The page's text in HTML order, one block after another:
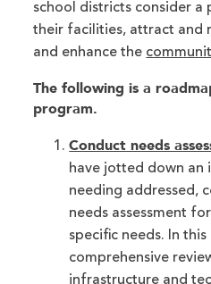
school districts consider
their facilities, attract and
and enhance the
The following is a
program.
Conduct needs
have jotted down an
needing addressed,
needs assessment
specific needs. In this
comprehensive
infrastructure and